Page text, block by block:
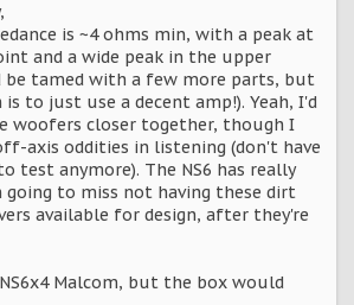
is ~4 ohms min, with a peak at
and a wide peak in the upper
tamed with a few more parts, but
to just use a decent amp!). Yeah, I'd
woofers closer together, though I
axis oddities in listening (don't have
test anymore). The NS6 has really
going to miss not having these dirt
available for design, after they're
Malcom, but the box would